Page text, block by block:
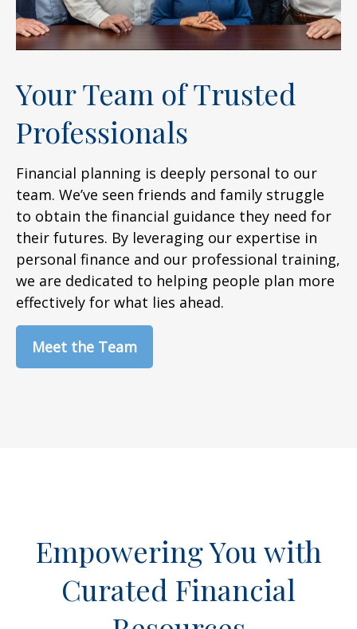
Your Team of Trusted
Professionals
Financial planning is deeply personal to our
team. We’ve seen friends and family struggle
to obtain the financial guidance they need for
their futures. By leveraging our expertise in
personal finance and our professional training,
we are dedicated to helping people plan more
effectively for what lies ahead.
Meet the Team
Empowering You with
Curated Financial